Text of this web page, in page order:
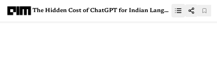
The Hidden Cost of ChatGPT for Indian Languages